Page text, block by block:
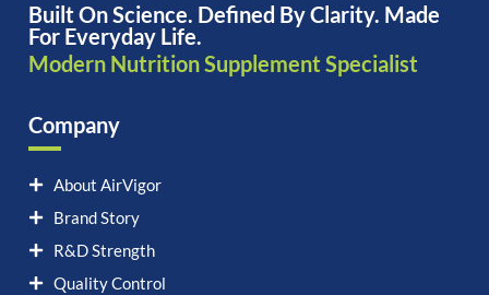
Built On Science. Defined By Clarity. Made
For Everyday Life.
Modern Nutrition Supplement Specialist
Company
About AirVigor
Brand Story
R&D Strength
Quality Control